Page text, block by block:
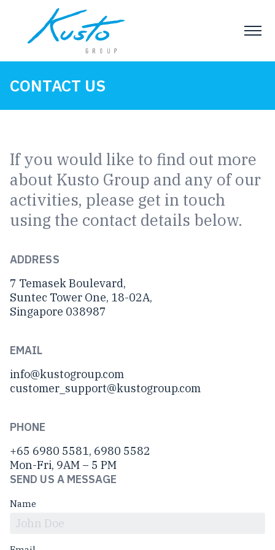
CONTACT US
If you would like to find out more
about Kusto Group and any of our
activities, please get in touch
using the contact details below.
ADDRESS
7 Temasek Boulevard,
Suntec Tower One, 18-02A,
Singapore 038987
EMAIL
info@kustogroup.com
customer_support@kustogroup.com
PHONE
+65 6980 5581, 6980 5582
Mon-Fri, 9AM – 5 PM
SEND US A MESSAGE
Name